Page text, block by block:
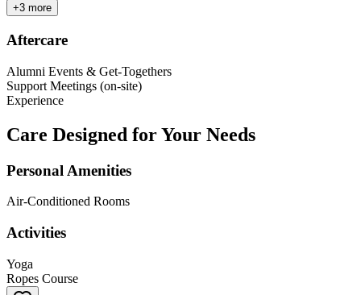
+3 more
Aftercare
Alumni Events & Get-Togethers
Support Meetings (on-site)
Experience
Care Designed for Your Needs
Personal Amenities
Air-Conditioned Rooms
Activities
Yoga
Ropes Course